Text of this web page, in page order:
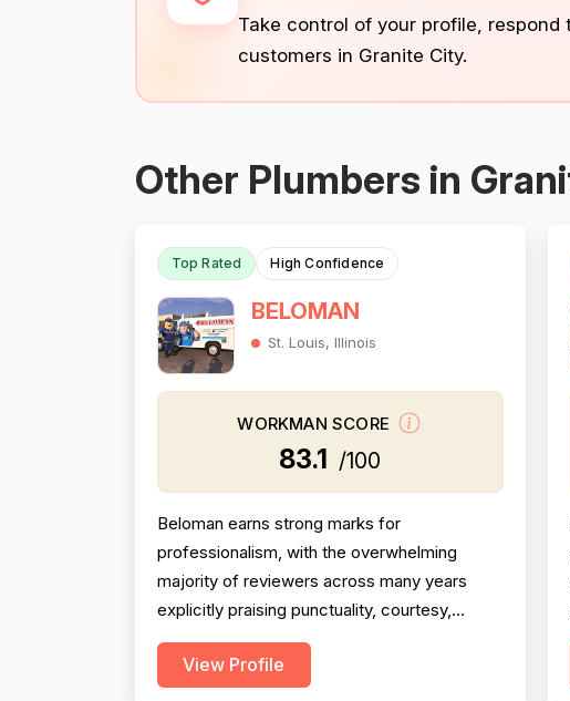
Take control of your profile,
customers in Granite City.
Other Plumbers in
Top Rated High Confidence
BELOMAN
St. Louis, Illinois
WORKMAN SCORE
83.1 /100
Beloman earns strong marks for
professionalism, with the overwhelming
majority of reviewers across many years
explicitly praising punctuality, courtesy,
communication, and technician demeanor.
Experience and workmanship are also well-
View Profile